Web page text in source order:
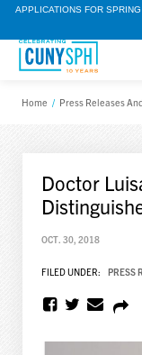
APPLICATIONS FOR
Home / Press Releases
Doctor
OCT. 30, 2018
FILED UNDER: PRESS